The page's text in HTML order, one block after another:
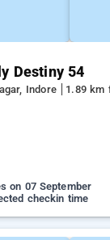
Destiny 54
Indore
1.89 km
on 07 September
checkin time